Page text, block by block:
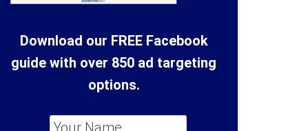
Download our FREE Facebook
guide with over 850 ad targeting
options.